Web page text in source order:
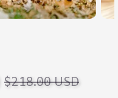
$218.00 USD